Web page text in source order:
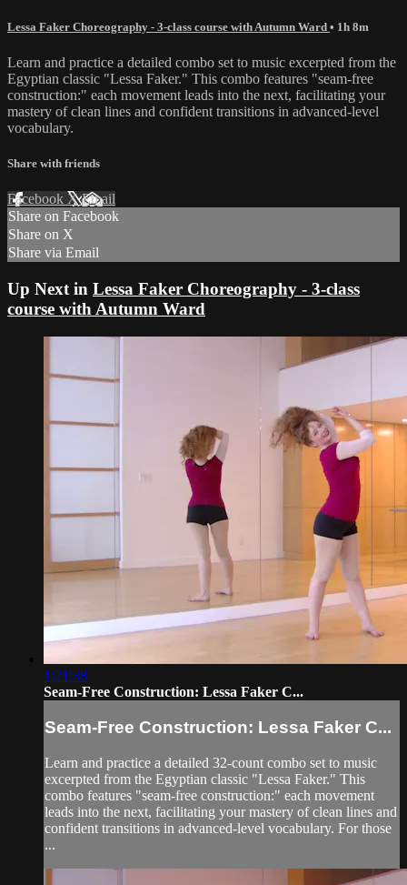
Lessa Faker Choreography - 3-class course with Autumn Ward • 1h 8m
Learn and practice a detailed combo set to music excerpted from the
Egyptian classic "Lessa Faker." This combo features "seam-free
construction:" each movement leads into the next, facilitating your
mastery of clean lines and confident transitions in advanced-level
vocabulary.
Share with friends
Facebook XEmail
Share on Facebook
Share on X
Share via Email
Up Next in Lessa Faker Choreography - 3-class
course with Autumn Ward
1:21:38
Seam-Free Construction: Lessa Faker C...
Seam-Free Construction: Lessa Faker C...
Learn and practice a detailed 32-count combo set to music
excerpted from the Egyptian classic "Lessa Faker." This
combo features "seam-free construction:" each movement
leads into the next, facilitating your mastery of clean lines and
confident transitions in advanced-level vocabulary. For those
...